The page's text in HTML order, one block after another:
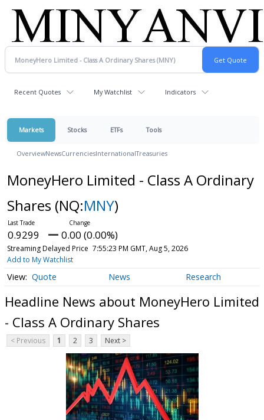
Recent Quotes My Watchlist Indicators
Markets Stocks ETFs Tools
OverviewNewsCurrenciesInternationalTreasuries
MoneyHero Limited - Class A Ordinary
Shares (NQ:MNY)
0.9299 0.00 (0.00%)
Streaming Delayed Price 7:55:23 PM GMT, Aug 5, 2026
Add to My Watchlist
Quote News Research
Headline News about MoneyHero Limited
- Class A Ordinary Shares
< Previous 1 2 3 Next >